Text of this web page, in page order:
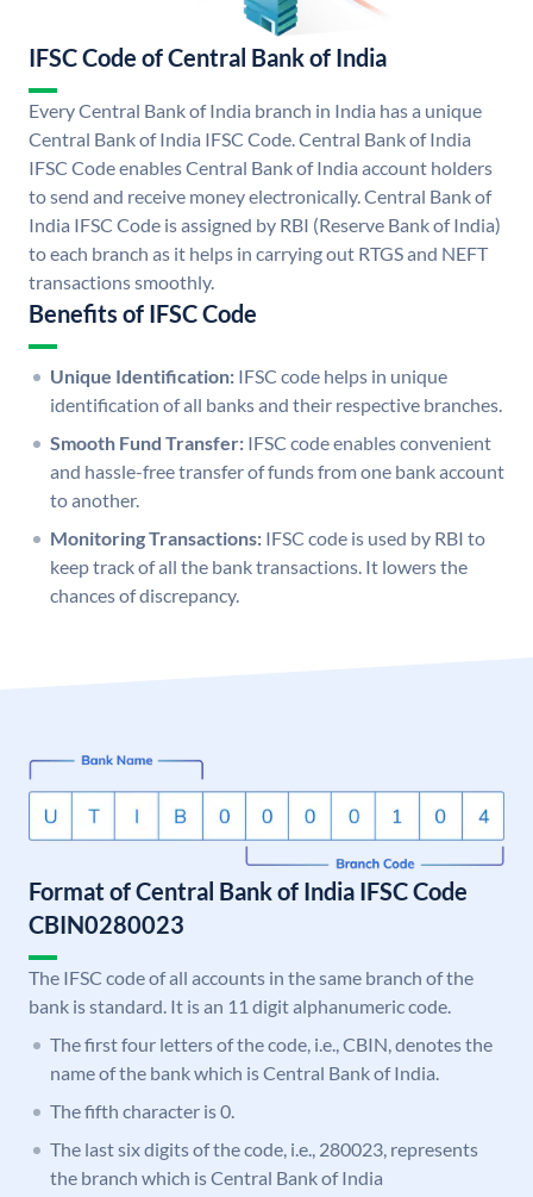
IFSC Code of Central Bank of India
Every Central Bank of India branch in India has a unique
Central Bank of India IFSC Code. Central Bank of India
IFSC Code enables Central Bank of India account holders
to send and receive money electronically. Central Bank of
India IFSC Code is assigned by RBI (Reserve Bank of India)
to each branch as it helps in carrying out RTGS and NEFT
transactions smoothly.
Benefits of IFSC Code
Unique Identification: IFSC code helps in unique
identification of all banks and their respective branches.
Smooth Fund Transfer: IFSC code enables convenient
and hassle-free transfer of funds from one bank account
to another.
Monitoring Transactions: IFSC code is used by RBI to
keep track of all the bank transactions. It lowers the
chances of discrepancy.
Format of Central Bank of India IFSC Code
CBIN0280023
The IFSC code of all accounts in the same branch of the
bank is standard. It is an 11 digit alphanumeric code.
The first four letters of the code, i.e., CBIN, denotes the
name of the bank which is Central Bank of India.
The fifth character is 0.
The last six digits of the code, i.e., 280023, represents
the branch which is Central Bank of India